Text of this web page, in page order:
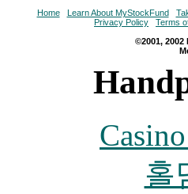
Home Learn About MyStockFund
Privacy Policy
Terms
©2001,
홀